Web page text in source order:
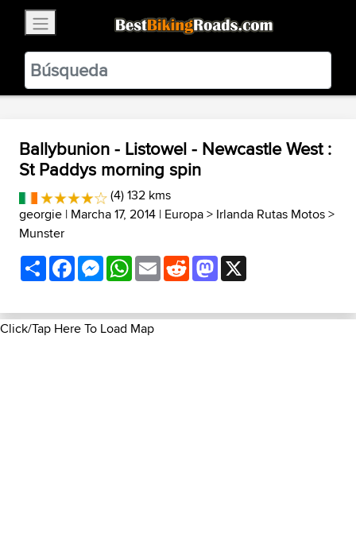
BestBikingRoads
Static Motion3.99 - In Google Play
VIEW
Ballybunion - Listowel - Newcastle West :
St Paddys morning spin
(4) 132 kms
georgie | Marcha 17, 2014 | Europa> Irlanda Rutas Motos>
Munster
ShareFacebookMessenger
WhatsApp
EmailRedditMastodon
Click/Tap Here To Load Map